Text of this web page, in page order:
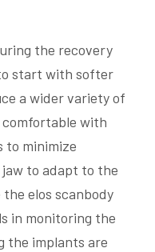
the recovery
start with softer
a wider variety of
comfortable with
to minimize
to adapt to the
elos scanbody
in monitoring the
the implants are